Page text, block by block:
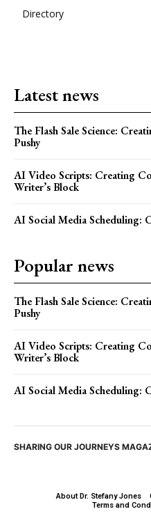
Directory
Latest news
The Flash Sale Science:
Pushy
AI Video Scripts: Creating
Writer’s Block
AI Social Media Scheduling:
Popular news
The Flash Sale Science:
Pushy
AI Video Scripts: Creating
Writer’s Block
AI Social Media Scheduling:
SHARING OUR JOURNEYS
About Dr. Stefany Jones
Terms and